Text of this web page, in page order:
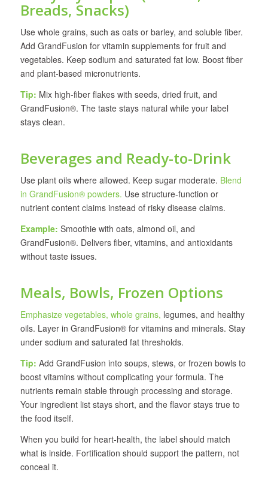
Breads, Snacks)
Use whole grains, such as oats or barley, and soluble fiber.
Add GrandFusion for vitamin supplements for fruit and
vegetables. Keep sodium and saturated fat low. Boost fiber
and plant-based micronutrients.
Tip: Mix high-fiber flakes with seeds, dried fruit, and
GrandFusion®. The taste stays natural while your label
stays clean.
Beverages and Ready-to-Drink
Use plant oils where allowed. Keep sugar moderate. Blend
in GrandFusion® powders. Use structure-function or
nutrient content claims instead of risky disease claims.
Example: Smoothie with oats, almond oil, and
GrandFusion®. Delivers fiber, vitamins, and antioxidants
without taste issues.
Meals, Bowls, Frozen Options
Emphasize vegetables, whole grains, legumes, and healthy
oils. Layer in GrandFusion® for vitamins and minerals. Stay
under sodium and saturated fat thresholds.
Tip: Add GrandFusion into soups, stews, or frozen bowls to
boost vitamins without complicating your formula. The
nutrients remain stable through processing and storage.
Your ingredient list stays short, and the flavor stays true to
the food itself.
When you build for heart-health, the label should match
what is inside. Fortification should support the pattern, not
conceal it.